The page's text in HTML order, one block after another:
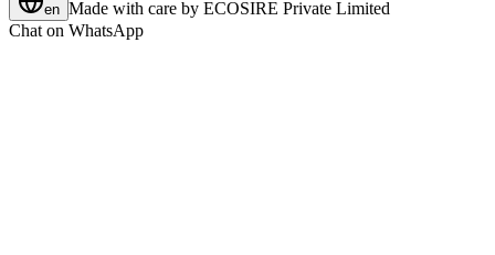
en Made with care by ECOSIRE Private Limited
Chat on WhatsApp